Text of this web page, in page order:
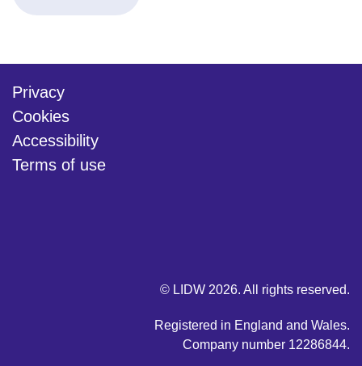
Privacy
Cookies
Accessibility
Terms of use
© LIDW 2026. All rights reserved.
Registered in England and Wales.
Company number 12286844.